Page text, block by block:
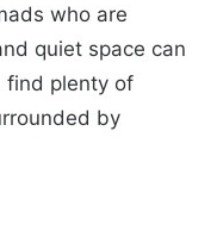
who are
quiet space can
find plenty of
by